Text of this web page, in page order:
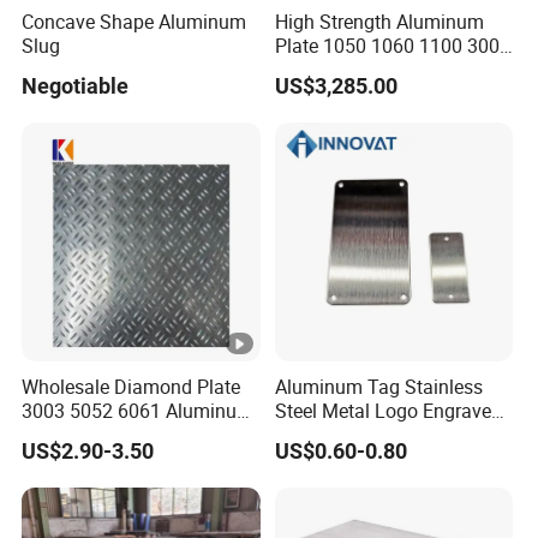
Concave Shape Aluminum
Slug
Negotiable
High Strength Aluminum
Plate 1050 1060 1100 3003
5052 5083 6061 6082 7075
Aluminium Sheet for
Automotive / Building
Material/ Machinery
US$3,285.00
Wholesale Diamond Plate
3003 5052 6061 Aluminum
Checkered Plate Price
Embossed Perforated
Aluminum Sheet
US$2.90-3.50
Aluminum Tag Stainless
Steel Metal Logo Engraved
Customized Anodizing
Aluminium Tag Metal Name
US$0.60-0.80